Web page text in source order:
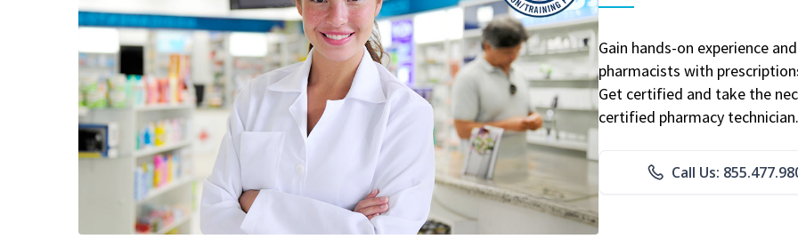
Gain hands-on experience
pharmacists with
Get certified and take the
certified pharmacy technician.
Call Us: